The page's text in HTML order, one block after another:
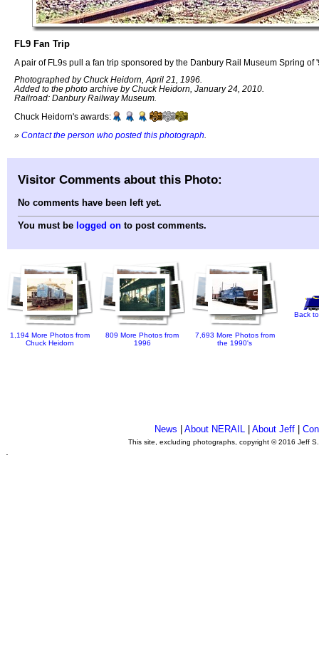
FL9 Fan Trip
A pair of FL9s pull a fan trip sponsored by the Danbury Rail Museum Spring of
Photographed by Chuck Heidorn, April 21, 1996.
Added to the photo archive by Chuck Heidorn, January 24, 2010.
Railroad: Danbury Railway Museum.
Chuck Heidorn's awards:
» Contact the person who posted this photograph
Visitor Comments about this Photo:
No comments have been left yet.
You must be logged on to post comments.
1,194 More Photos from
Chuck Heidorn
809 More Photos from
1996
7,693 More Photos from
the 1990's
Back
News |About NERAIL |About Jeff |
This site, excluding photographs, copyright © 2016 Jeff